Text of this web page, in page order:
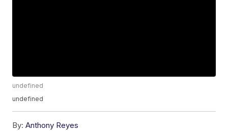
undefined
undefined
By: Anthony Reyes